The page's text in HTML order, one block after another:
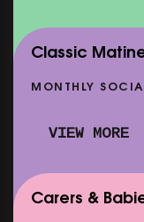
Classic
MONTHLY
VIEW MORE
Carers &